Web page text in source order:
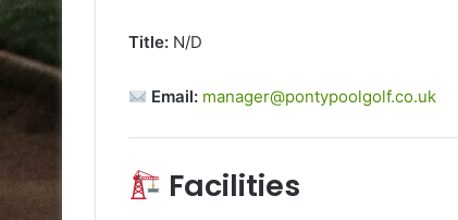
Title: N/D
Email: manager@pontypoolgolf.co.uk
Facilities